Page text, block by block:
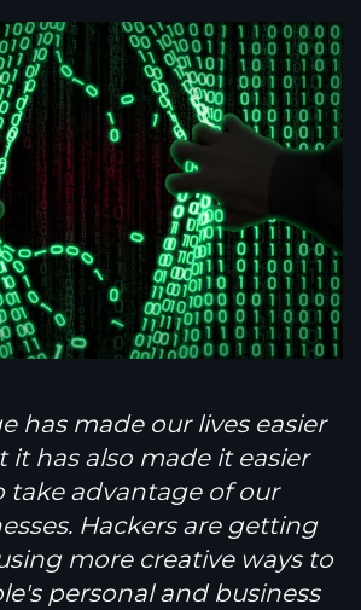
has made our lives easier
it has also made it easier
take advantage of our
Hackers are getting
more creative ways to
personal and business